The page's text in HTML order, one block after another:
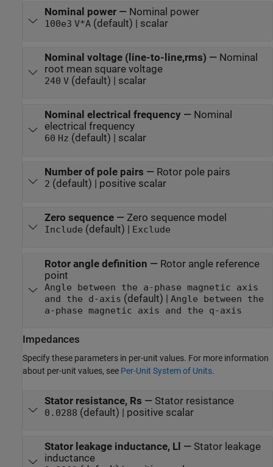
Nominal power— Nominal power
100e3 V*A(default) | scalar
Nominal voltage (line-to-line,rms) — Nominal
root mean square voltage
240 V(default) | scalar
Nominal electrical frequency— Nominal
electrical frequency
60 Hz (default) | scalar
Number of pole pairs — Rotor pole pairs
2 (default) | positive scalar
Zero sequence— Zero sequence model
Include (default) | Exclude
Rotor angle definition — Rotor angle reference
point
Angle between the a-phase magnetic axis
and the d-axis (default) | Angle between the
a-phase magnetic axis and the q-axis
Impedances
Specify these parameters in per-unit values. For more information
about per-unit values, see Per-Unit System of Units.
Stator resistance, Rs — Stator resistance
0.0288 (default) | positive scalar
Stator leakage inductance, Ll — Stator leakage
inductance